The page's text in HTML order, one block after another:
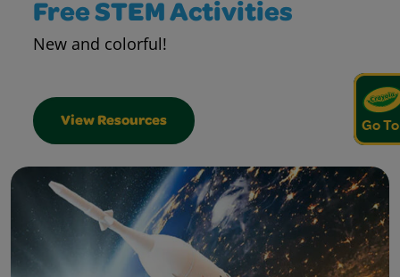
Go To
Free STEM Activities
New and colorful!
View Resources